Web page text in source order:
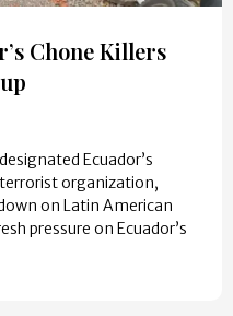
Chone Killers
Ecuador’s
organization,
on Latin American
pressure on Ecuador’s